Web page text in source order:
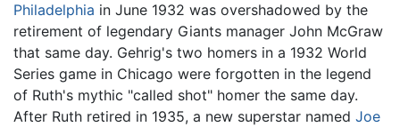
Philadelphia in June 1932 was overshadowed by the
retirement of legendary Giants manager John McGraw
that same day. Gehrig's two homers in a 1932 World
Series game in Chicago were forgotten in the legend
of Ruth's mythic "called shot" homer the same day.
After Ruth retired in 1935, a new superstar named Joe